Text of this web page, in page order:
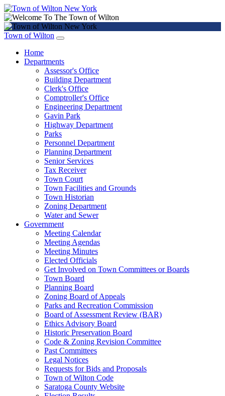
Town of Wilton
Home
Departments
Assessor's Office
Building Department
Clerk's Office
Comptroller's Office
Engineering Department
Gavin Park
Highway Department
Parks
Personnel Department
Planning Department
Senior Services
Tax Receiver
Town Court
Town Facilities and Grounds
Town Historian
Zoning Department
Water and Sewer
Government
Meeting Calendar
Meeting Agendas
Meeting Minutes
Elected Officials
Get Involved on Town Committees or Boards
Town Board
Planning Board
Zoning Board of Appeals
Parks and Recreation Commission
Board of Assessment Review (BAR)
Ethics Advisory Board
Historic Preservation Board
Code & Zoning Revision Committee
Past Committees
Legal Notices
Requests for Bids and Proposals
Town of Wilton Code
Saratoga County Website